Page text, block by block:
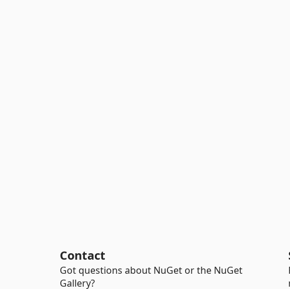
Contact
Got questions about NuGet or the NuGet
Gallery?